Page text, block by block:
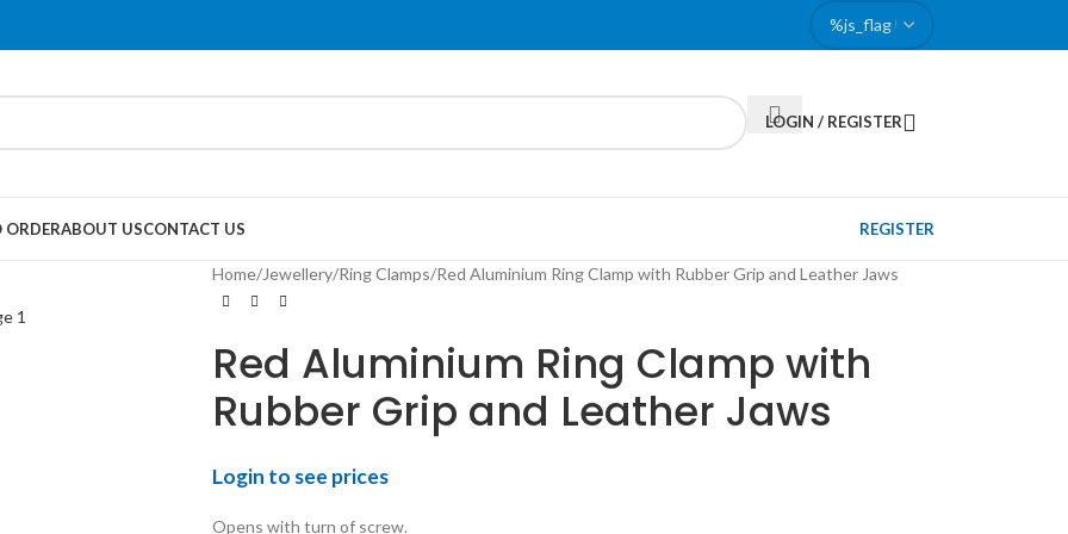
LOGIN / REGISTER
ABOUT USCONTACT US REGISTER
Home Jewellery Ring Clamps Red Aluminium Ring Clamp with Rubber Grip and Leather Jaws
Red Aluminium Ring Clamp with
Rubber Grip and Leather Jaws
Login to see prices
Opens with turn of screw.